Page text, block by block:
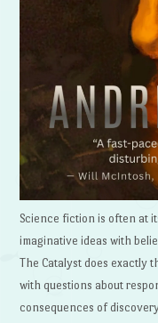
Science fiction is often at
imaginative ideas with
The Catalyst does exactly
with questions about
consequences of